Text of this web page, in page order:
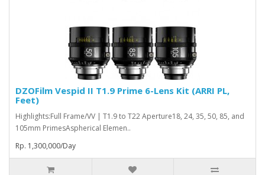
DZOFilm Vespid II T1.9 Prime 6-Lens Kit (ARRI PL,
Feet)
Highlights:Full Frame/VV | T1.9 to T22 Aperture18, 24, 35, 50, 85, and
105mm PrimesAspherical Elemen..
Rp. 1,300,000/Day